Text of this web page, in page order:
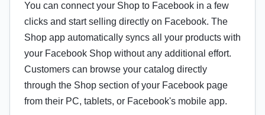
You can connect your Shop to Facebook in a few
clicks and start selling directly on Facebook. The
Shop app automatically syncs all your products with
your Facebook Shop without any additional effort.
Customers can browse your catalog directly
through the Shop section of your Facebook page
from their PC, tablets, or Facebook's mobile app.